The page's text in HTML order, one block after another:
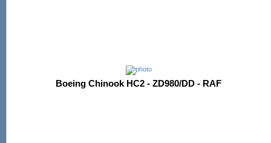
Boeing Chinook HC2 - ZD980/DD - RAF